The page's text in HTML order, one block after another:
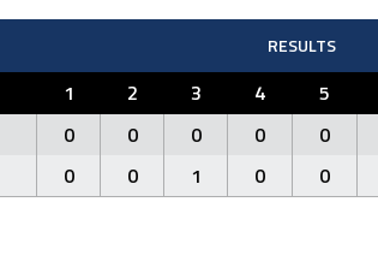
RESULTS
1 2 3 4 5
0 0 0 0 0
0 0 1 0 0